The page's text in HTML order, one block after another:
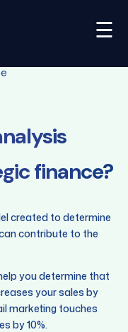
☰
finance?
created to determine
contribute to the
you determine that
your sales by
marketing touches
by 10%.